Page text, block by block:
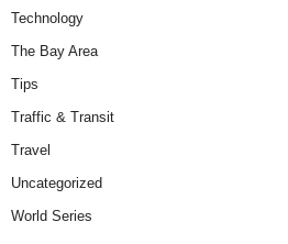
Technology
The Bay Area
Tips
Traffic & Transit
Travel
Uncategorized
World Series